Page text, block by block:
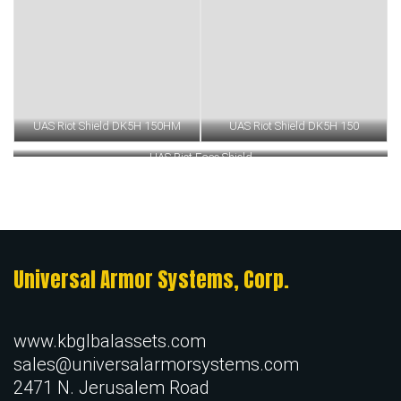
UAS Riot Shield DK5H 150HM UAS Riot Shield DK5H 150
UAS Riot Face Shield
Universal Armor Systems, Corp.
www.kbglbalassets.com
sales@universalarmorsystems.com
2471 N. Jerusalem Road